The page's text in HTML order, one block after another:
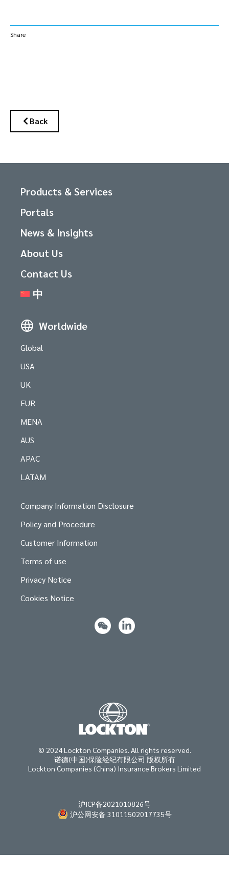
Share
Back
Products & Services
Portals
News & Insights
About Us
Contact Us
中
Worldwide
Global
USA
UK
EUR
MENA
AUS
APAC
LATAM
Company Information Disclosure
Policy and Procedure
Customer Information
Terms of use
Privacy Notice
Cookies Notice
© 2024 Lockton Companies. All rights reserved.
诺德(中国)保险经纪有限公司 版权所有
Lockton Companies (China) Insurance Brokers Limited
沪ICP备2021010826号
沪公网安备 31011502017735号